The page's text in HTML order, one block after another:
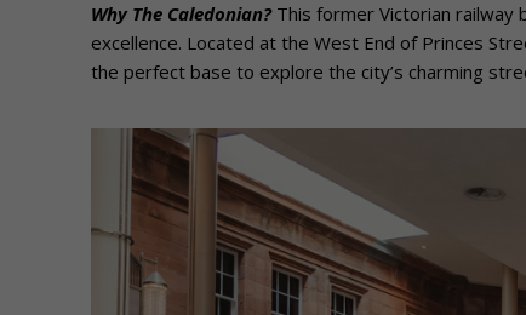
Why The Caledonian? This former Victorian railway
excellence. Located at the West End of Princes
the perfect base to explore the city’s charming